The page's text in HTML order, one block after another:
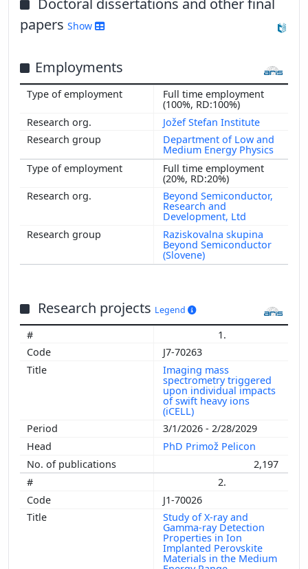
2003
2004
2006
2007
2009
2010
Doctoral dissertations and other final
papers Show
Employments
Full time employment
(100%, RD:100%)
Jožef Stefan Institute
Department of Low and
Medium Energy Physics
Full time employment
(20%, RD:20%)
Beyond Semiconductor,
Research and
Development, Ltd
Raziskovalna skupina
Beyond Semiconductor
(Slovene)
Research projects Legend
1.
J7-70263
Imaging mass
spectrometry triggered
upon individual impacts
of swift heavy ions
(iCELL)
3/1/2026 - 2/28/2029
PhD Primož Pelicon
2,197
2.
J1-70026
Study of X-ray and
Gamma-ray Detection
Properties in Ion
Implanted Perovskite
Materials in the Medium